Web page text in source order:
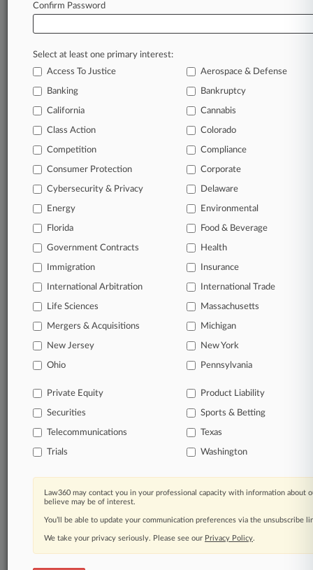
Stay ahead of the curve
In the legal profession, information is the key to
success. You have to know what’s happening with
clients, competitors, practice areas, and industries.
Law360 provides the intelligence you need to
remain an expert and beat the competition.
Archive of over 450,000 articles
Database of over 2.1 million cases
62,000+ organization-specific pages.
Daily and real-time news and case alerts on
organizations, industries, and customized search
Significant legal events involving law firms,
companies, industries, and government agencies.
FOR SEVEN
View all the results
Already a subscriber? Click here to login
Confirm Password
Select at least one primary interest:
Access To Justice
Aerospace & Defense
Banking Bankruptcy
California Cannabis
Class Action Colorado
Competition Compliance
Consumer Protection Corporate
Cybersecurity & Privacy Delaware
Energy Environmental
Florida Food & Beverage
Government Contracts Health
Immigration Insurance
International Arbitration International Trade
Life Sciences Massachusetts
Mergers & Acquisitions Michigan
New Jersey New York
Ohio Pennsylvania
Private Equity Product Liability
Securities Sports & Betting
Telecommunications Texas
Trials Washington
Law360 may contact you in your professional capacity with information about
believe may be of interest.
You’ll be able to update your communication preferences via the unsubscribe
We take your privacy seriously. Please see our Privacy Policy.
© 2026, Portfolio Media, Inc. |
Law360 |Terms| Privacy Policy|Trust Center|Cookie Settings|
Processing Notice|Ad Choices| Help| Site Map|Resource Library
Law360 Company|Testimonials